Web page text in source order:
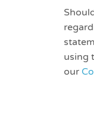
using
our